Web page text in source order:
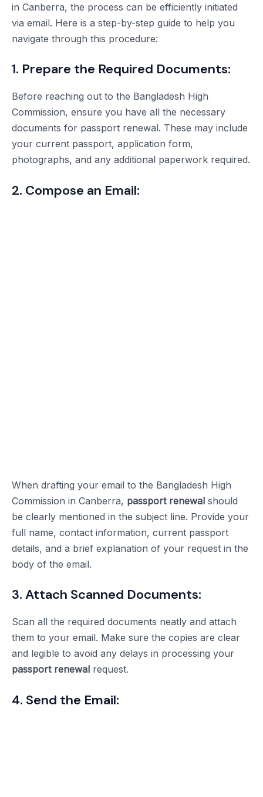
in Canberra, the process can be efficiently initiated
via email. Here is a step-by-step guide to help you
navigate through this procedure:
1. Prepare the Required Documents:
Before reaching out to the Bangladesh High
Commission, ensure you have all the necessary
documents for passport renewal. These may include
your current passport, application form,
photographs, and any additional paperwork required.
2. Compose an Email:
When drafting your email to the Bangladesh High
Commission in Canberra, passport renewal should
be clearly mentioned in the subject line. Provide your
full name, contact information, current passport
details, and a brief explanation of your request in the
body of the email.
3. Attach Scanned Documents:
Scan all the required documents neatly and attach
them to your email. Make sure the copies are clear
and legible to avoid any delays in processing your
passport renewal request.
4. Send the Email: